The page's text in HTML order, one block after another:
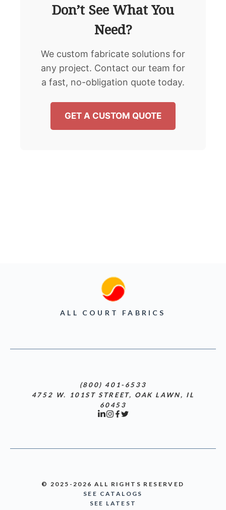
Don’t See What You
Need?
We custom fabricate solutions for
any project. Contact our team for
a fast, no-obligation quote today.
GET A CUSTOM QUOTE
ALL COURT FABRICS
(800) 401-6533
4752 W. 101ST STREET, OAK LAWN, IL
60453
© 2025-2026 ALL RIGHTS RESERVED
SEE CATALOGS
SEE LATEST